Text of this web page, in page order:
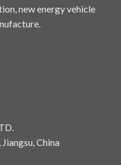
new energy vehicle
China